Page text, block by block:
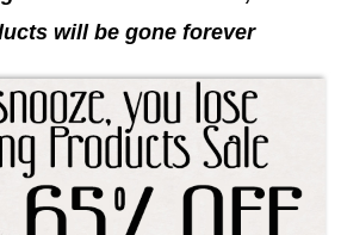
will be gone forever